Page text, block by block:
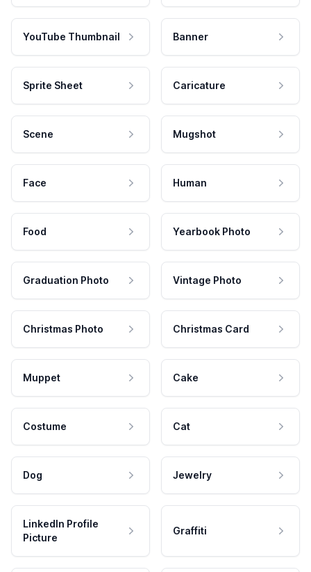
YouTube Thumbnail Banner
Sprite Sheet Caricature
Scene Mugshot
Face Human
Food Yearbook Photo
Graduation Photo Vintage Photo
Christmas Photo Christmas Card
Muppet Cake
Costume Cat
Dog Jewelry
LinkedIn Profile
Picture
Graffiti